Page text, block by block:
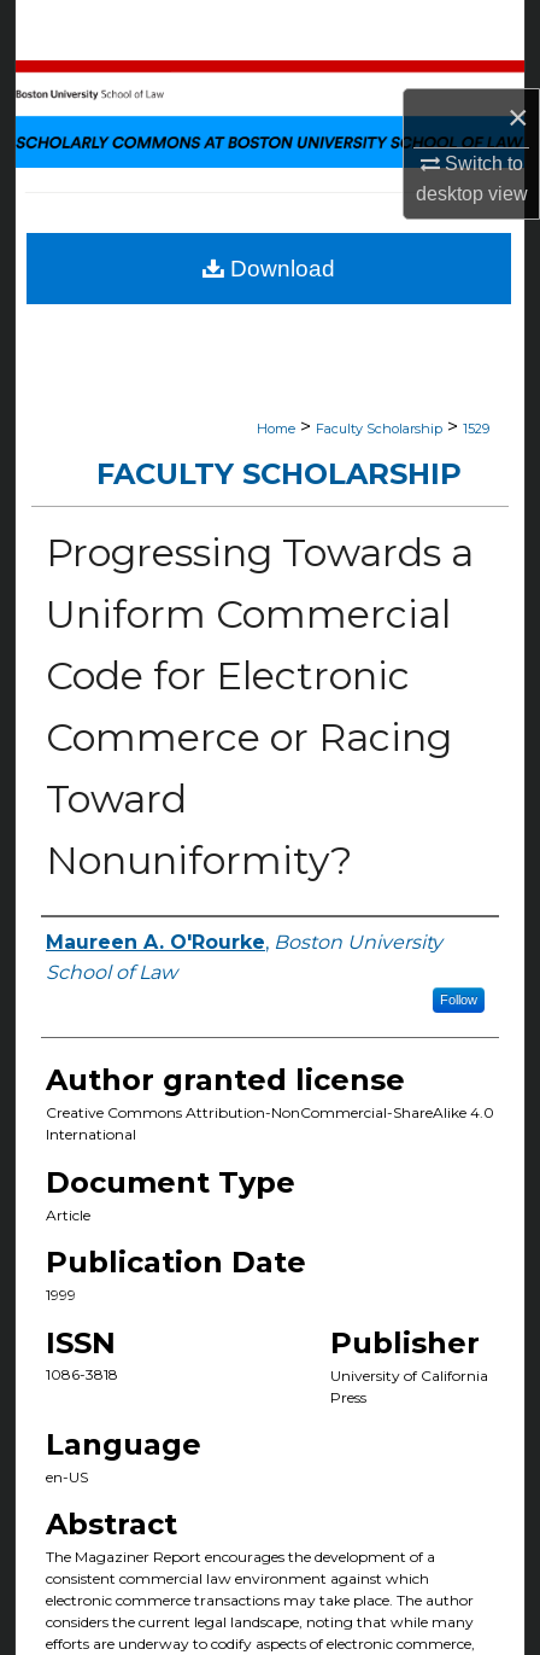
×
Switch to
desktopview
Browse Collections
My Account
Digital Commons Network™
Home > Faculty Scholarship > 1529
FACULTY SCHOLARSHIP
Progressing Towards a
Uniform Commercial
Code for Electronic
Commerce or Racing
Toward
Nonuniformity?
Authors
Maureen A. O'Rourke, Boston University
School of Law
Follow
Author granted license
Creative Commons Attribution-NonCommercial-ShareAlike 4.0
International
Document Type
Article
Publication Date
1999
ISSN
1086-3818
Publisher
University of California
Press
Language
en-US
Abstract
The Magaziner Report encourages the development of a
consistent commercial law environment against which
electronic commerce transactions may take place. The author
considers the current legal landscape, noting that while many
efforts are underway to codify aspects of electronic commerce,
Download